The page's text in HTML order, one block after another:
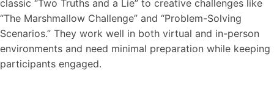
classic “Two Truths and a Lie” to creative challenges like
“The Marshmallow Challenge” and “Problem-Solving
Scenarios.” They work well in both virtual and in-person
environments and need minimal preparation while keeping
participants engaged.